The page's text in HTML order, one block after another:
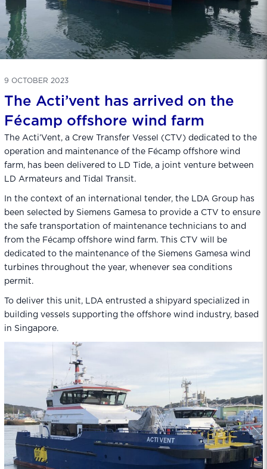
9 OCTOBER 2023
The Acti’vent has arrived on the
Fécamp offshore wind farm
The Acti’Vent, a Crew Transfer Vessel (CTV) dedicated to the
operation and maintenance of the Fécamp offshore wind
farm, has been delivered to LD Tide, a joint venture between
LD Armateurs and Tidal Transit.
In the context of an international tender, the LDA Group has
been selected by Siemens Gamesa to provide a CTV to ensure
the safe transportation of maintenance technicians to and
from the Fécamp offshore wind farm. This CTV will be
dedicated to the maintenance of the Siemens Gamesa wind
turbines throughout the year, whenever sea conditions
permit.
To deliver this unit, LDA entrusted a shipyard specialized in
building vessels supporting the offshore wind industry, based
in Singapore.